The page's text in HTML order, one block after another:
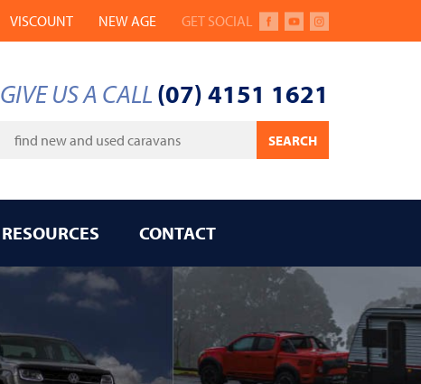
VISCOUNT NEW AGE GET SOCIAL FACEBOOK
YOUTUBEINSTAGRAM
GIVE US A CALL (07) 4151 1621
SEARCH
RESOURCES CONTACT